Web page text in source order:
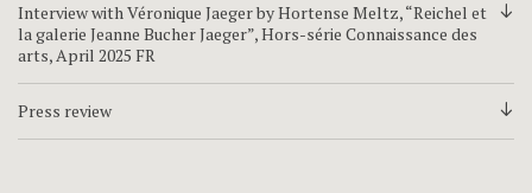
d
Interview with Véronique Jaeger by Hortense Meltz, “Reichel et
la galerie Jeanne Bucher Jaeger”, Hors-série Connaissance des
arts, April 2025 FR
d
Press review